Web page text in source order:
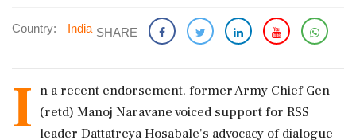
Country: India SHARE
I n a recent endorsement, former Army Chief Gen
(retd) Manoj Naravane voiced support for RSS
leader Dattatreya Hosabale's advocacy of dialogue